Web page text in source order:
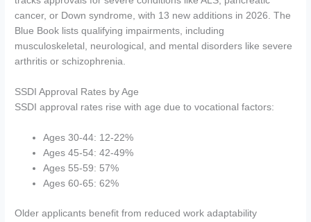
cancer, or Down syndrome, with 13 new additions in 2026. The
Blue Book lists qualifying impairments, including
musculoskeletal, neurological, and mental disorders like severe
arthritis or schizophrenia.
SSDI Approval Rates by Age
SSDI approval rates rise with age due to vocational factors:
Ages 30-44: 12-22%
Ages 45-54: 42-49%
Ages 55-59: 57%
Ages 60-65: 62%
Older applicants benefit from reduced work adaptability